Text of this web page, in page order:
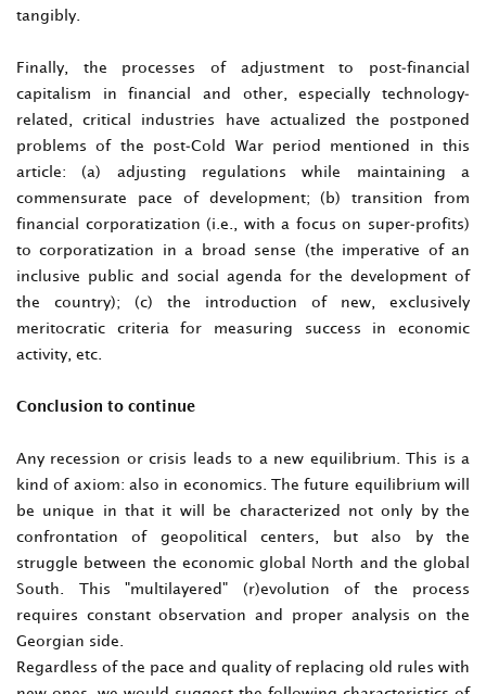
tangibly.
Finally, the processes of adjustment to post-financial
capitalism in financial and other, especially technology-
related, critical industries have actualized the postponed
problems of the post-Cold War period mentioned in this
article: (a) adjusting regulations while maintaining a
commensurate pace of development; (b) transition from
financial corporatization (i.e., with a focus on super-profits)
to corporatization in a broad sense (the imperative of an
inclusive public and social agenda for the development of
the country); (c) the introduction of new, exclusively
meritocratic criteria for measuring success in economic
activity, etc.
Conclusion to continue
Any recession or crisis leads to a new equilibrium. This is a
kind of axiom: also in economics. The future equilibrium will
be unique in that it will be characterized not only by the
confrontation of geopolitical centers, but also by the
struggle between the economic global North and the global
South. This "multilayered" (r)evolution of the process
requires constant observation and proper analysis on the
Georgian side.
Regardless of the pace and quality of replacing old rules with